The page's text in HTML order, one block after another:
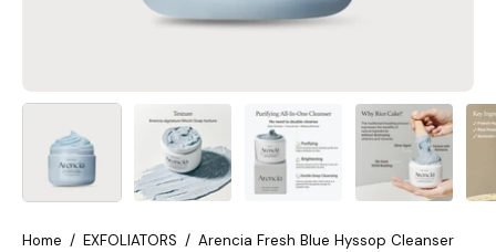
Home / EXFOLIATORS / Arencia Fresh Blue Hyssop Cleanser